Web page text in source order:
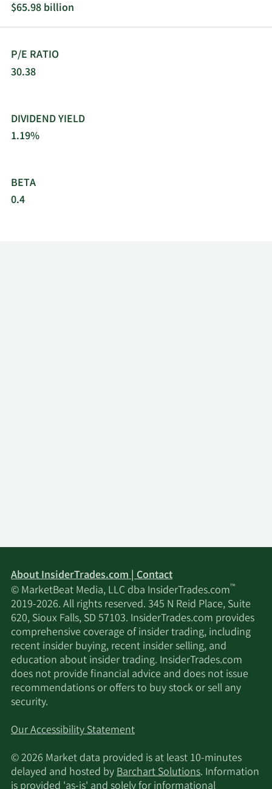
$65.98 billion
P/E RATIO
30.38
DIVIDEND YIELD
1.19%
BETA
0.4
About InsiderTrades.com | Contact
© MarketBeat Media, LLC dba InsiderTrades.com™
2019-2026. All rights reserved. 345 N Reid Place, Suite
620, Sioux Falls, SD 57103. InsiderTrades.com provides
comprehensive coverage of insider trading, including
recent insider buying, recent insider selling, and
education about insider trading. InsiderTrades.com
does not provide financial advice and does not issue
recommendations or offers to buy stock or sell any
security.
Our Accessibility Statement
© 2026 Market data provided is at least 10-minutes
delayed and hosted byBarchart Solutions. Information